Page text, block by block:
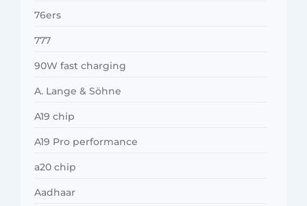
76ers
777
90W fast charging
A. Lange & Söhne
A19 chip
A19 Pro performance
a20 chip
Aadhaar